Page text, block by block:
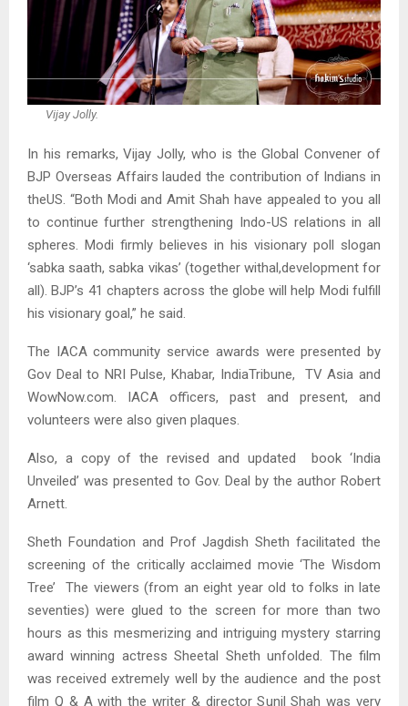
Vijay Jolly.
In his remarks, Vijay Jolly, who is the Global Convener of
BJP Overseas Affairs lauded the contribution of Indians in
theUS. “Both Modi and Amit Shah have appealed to you all
to continue further strengthening Indo-US relations in all
spheres. Modi firmly believes in his visionary poll slogan
‘sabka saath, sabka vikas’ (together withal,development for
all). BJP’s 41 chapters across the globe will help Modi fulfill
his visionary goal,” he said.
The IACA community service awards were presented by
Gov Deal to NRI Pulse, Khabar, IndiaTribune, TV Asia and
WowNow.com. IACA officers, past and present, and
volunteers were also given plaques.
Also, a copy of the revised and updated book ‘India
Unveiled’ was presented to Gov. Deal by the author Robert
Arnett.
Sheth Foundation and Prof Jagdish Sheth facilitated the
screening of the critically acclaimed movie ‘The Wisdom
Tree’ The viewers (from an eight year old to folks in late
seventies) were glued to the screen for more than two
hours as this mesmerizing and intriguing mystery starring
award winning actress Sheetal Sheth unfolded. The film
was received extremely well by the audience and the post
film Q & A with the writer & director Sunil Shah was very